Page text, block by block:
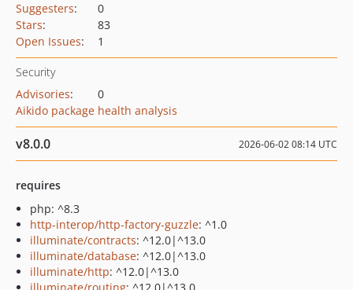
Suggesters:
0
Stars:
83
Open Issues: 1
Security
Advisories:
0
Aikido package health analysis
v8.0.0 2026-06-02 08:14 UTC
requires
php: ^8.3
http-interop/http-factory-guzzle: ^1.0
illuminate/contracts: ^12.0|^13.0
illuminate/database: ^12.0|^13.0
illuminate/http: ^12.0|^13.0